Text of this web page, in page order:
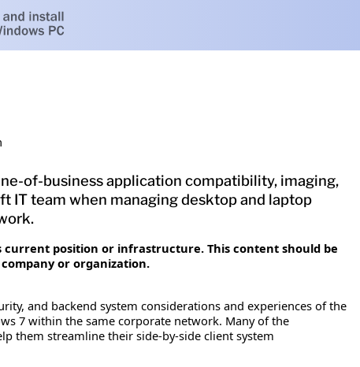
of-business application compatibility, imaging,
IT team when managing desktop and laptop
position or infrastructure. This content should be
or organization.
and backend system considerations and experiences of the
7 within the same corporate network. Many of the
them streamline their side-by-side client system